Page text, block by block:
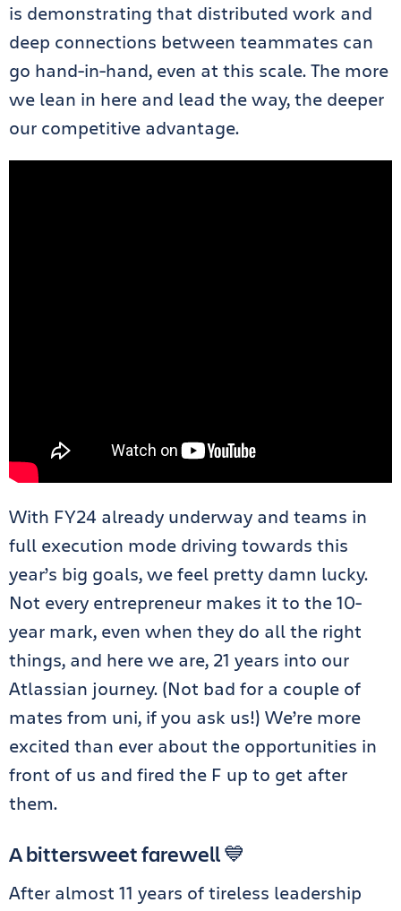
is demonstrating that distributed work and
deep connections between teammates can
go hand-in-hand, even at this scale. The more
we lean in here and lead the way, the deeper
our competitive advantage.
With FY24 already underway and teams in
full execution mode driving towards this
year’s big goals, we feel pretty damn lucky.
Not every entrepreneur makes it to the 10-
year mark, even when they do all the right
things, and here we are, 21 years into our
Atlassian journey. (Not bad for a couple of
mates from uni, if you ask us!) We’re more
excited than ever about the opportunities in
front of us and fired the F up to get after
them.
A bittersweet farewell 💙
After almost 11 years of tireless leadership